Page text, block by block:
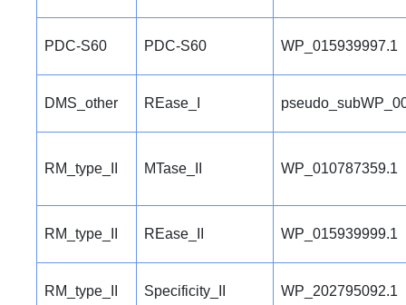
PDC-S60 PDC-S60 WP_015939997.1
DMS_other REase_I
RM_type_II MTase_II WP_010787359.1
RM_type_II REase_II WP_015939999.1
RM_type_II Specificity_II WP_202795092.1